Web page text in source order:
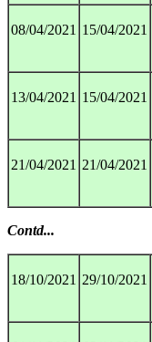
08/04/2021 15/04/2021
13/04/2021 15/04/2021
21/04/2021 21/04/2021
Contd...
18/10/2021 29/10/2021